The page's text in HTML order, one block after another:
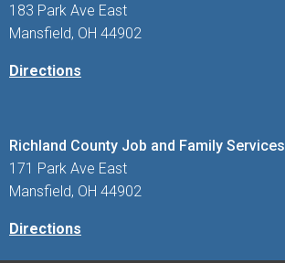
183 Park Ave East
Mansfield, OH 44902
Directions
Richland County Job and Family Services
171 Park Ave East
Mansfield, OH 44902
Directions